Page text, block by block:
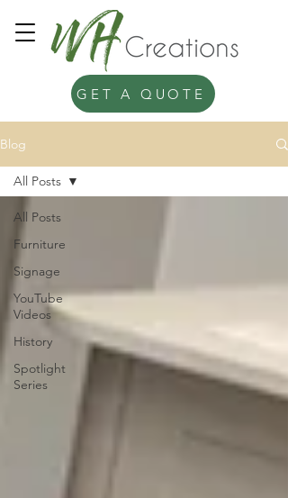
GET A QUOTE
Blog
All Posts
Furniture
Signage
YouTube
Videos
History
Spotlight
Series
All Posts